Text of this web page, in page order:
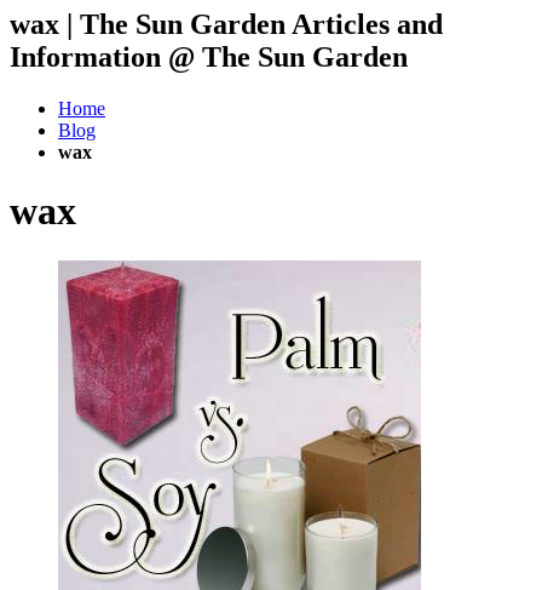
wax | The Sun Garden Articles and
Information @ The Sun Garden
Home
Blog
wax
wax